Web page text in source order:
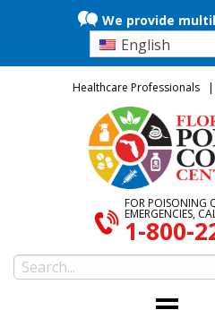
We provide
English
Healthcare Professionals
FOR POISONING
EMERGENCIES,
1-800-